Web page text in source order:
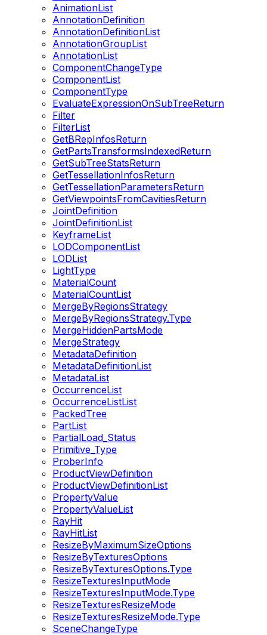
AnimationList
AnnotationDefinition
AnnotationDefinitionList
AnnotationGroupList
AnnotationList
ComponentChangeType
ComponentList
ComponentType
EvaluateExpressionOnSubTreeReturn
Filter
FilterList
GetBRepInfosReturn
GetPartsTransformsIndexedReturn
GetSubTreeStatsReturn
GetTessellationInfosReturn
GetTessellationParametersReturn
GetViewpointsFromCavitiesReturn
JointDefinition
JointDefinitionList
KeyframeList
LODComponentList
LODList
LightType
MaterialCount
MaterialCountList
MergeByRegionsStrategy
MergeByRegionsStrategy.Type
MergeHiddenPartsMode
MergeStrategy
MetadataDefinition
MetadataDefinitionList
MetadataList
OccurrenceList
OccurrenceListList
PackedTree
PartList
PartialLoad_Status
Primitive_Type
ProberInfo
ProductViewDefinition
ProductViewDefinitionList
PropertyValue
PropertyValueList
RayHit
RayHitList
ResizeByMaximumSizeOptions
ResizeByTexturesOptions
ResizeByTexturesOptions.Type
ResizeTexturesInputMode
ResizeTexturesInputMode.Type
ResizeTexturesResizeMode
ResizeTexturesResizeMode.Type
SceneChangeType